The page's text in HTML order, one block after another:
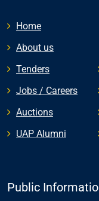
Home
About us
Tenders
Jobs / Careers
Auctions
UAP Alumni
Public